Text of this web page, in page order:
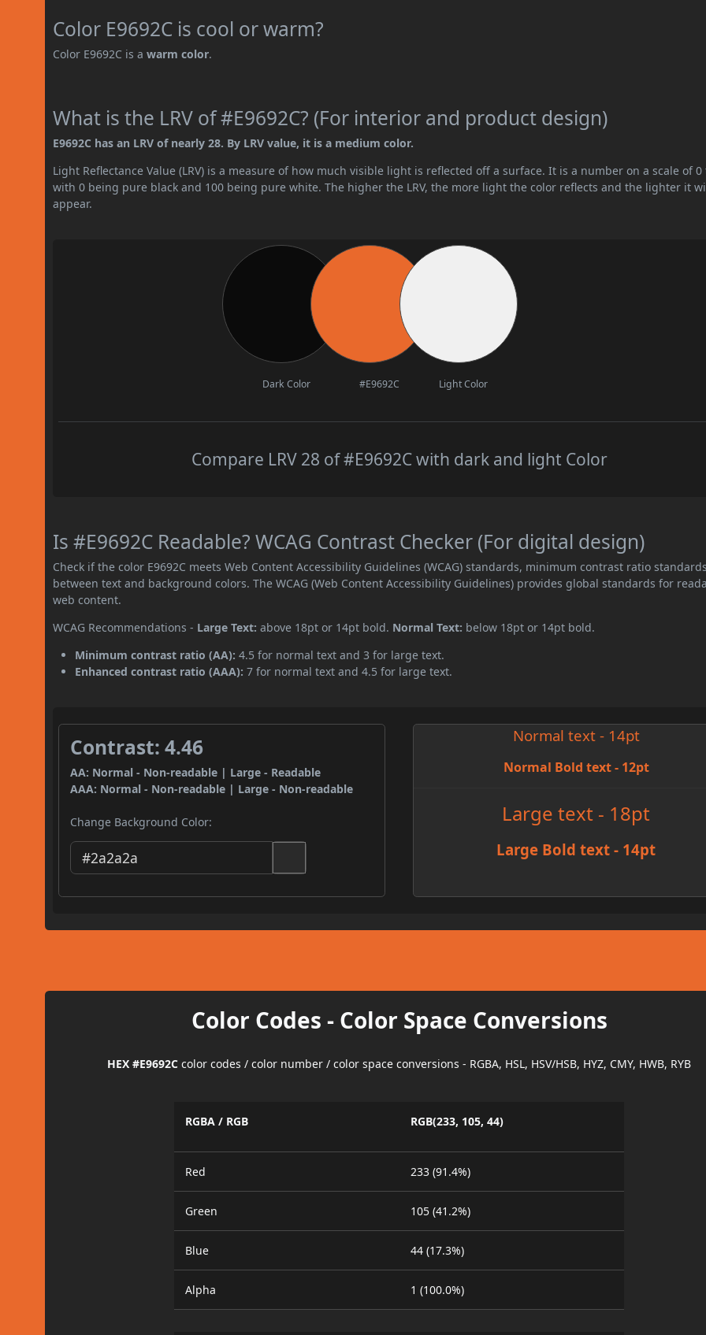
Color E9692C is cool or warm?
Color E9692C is awarm color.
What is the LRV of #E9692C? (For interior and product design)
E9692C has an LRV of nearly 28. By LRV value, it is a medium color.
Light Reflectance Value (LRV) is a measure of how much visible light is reflected off a surface. It is a number on a scale of 0
with 0 being pure black and 100 being pure white. The higher the LRV, the more light the color reflects and the lighter it
appear.
Dark Color #E9692C Light Color
Compare LRV 28 of #E9692C with dark and light Color
Is #E9692C Readable? WCAG Contrast Checker (For digital design)
Check if the color E9692C meets Web Content Accessibility Guidelines (WCAG) standards, minimum contrast ratio standards
between text and background colors. The WCAG (Web Content Accessibility Guidelines) provides global standards for
web content.
WCAG Recommendations - Large Text: above 18pt or 14pt bold. Normal Text: below 18pt or 14pt bold.
Minimum contrast ratio (AA): 4.5 for normal text and 3 for large text.
Enhanced contrast ratio (AAA): 7 for normal text and 4.5 for large text.
Contrast: 4.46
AA: Normal - Non-readable | Large - Readable
AAA: Normal - Non-readable | Large - Non-readable
Change Background Color:
Normal text - 14pt
Normal Bold text - 12pt
Large text - 18pt
Large Bold text - 14pt
Color Codes - Color Space Conversions
HEX #E9692C color codes / color number / color space conversions - RGBA, HSL, HSV/HSB, HYZ, CMY, HWB, RYB
RGBA / RGB RGB(233, 105, 44)
Red 233 (91.4%)
Green 105 (41.2%)
Blue 44 (17.3%)
Alpha 1 (100.0%)